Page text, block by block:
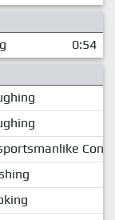
0:54